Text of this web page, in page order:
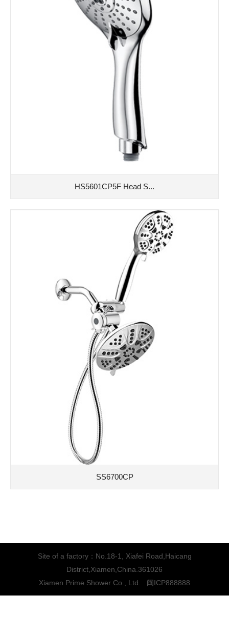
HS5601CP5F Head S...
SS6700CP
Site of a factory：No.18-1, Xiafei Road,Haicang
District,Xiamen,China.361026
Xiamen Prime Shower Co., Ltd. 闽ICP888888